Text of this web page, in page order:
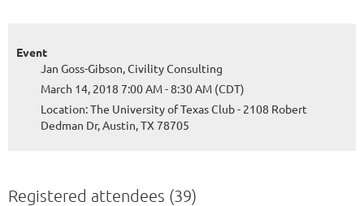
Event
Jan Goss-Gibson, Civility Consulting
March 14, 2018 7:00 AM - 8:30 AM (CDT)
Location: The University of Texas Club - 2108 Robert
Dedman Dr, Austin, TX 78705
Registered attendees (39)